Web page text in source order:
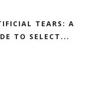
TEARS: A
TO SELECT...